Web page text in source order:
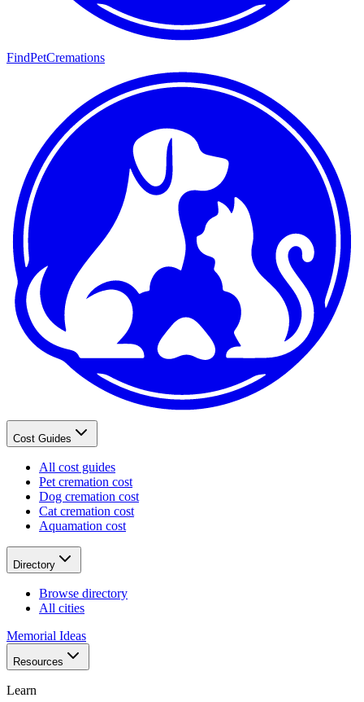
FindPetCremations
Cost Guides
All cost guides
Pet cremation cost
Dog cremation cost
Cat cremation cost
Aquamation cost
Directory
Browse directory
All cities
Memorial Ideas
Resources
Learn